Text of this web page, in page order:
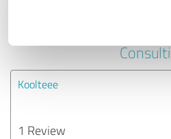
Experiences
providers in the
Koolteee
1 Review